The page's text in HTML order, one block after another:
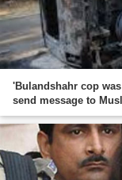
'Bulandshahr cop
send message to